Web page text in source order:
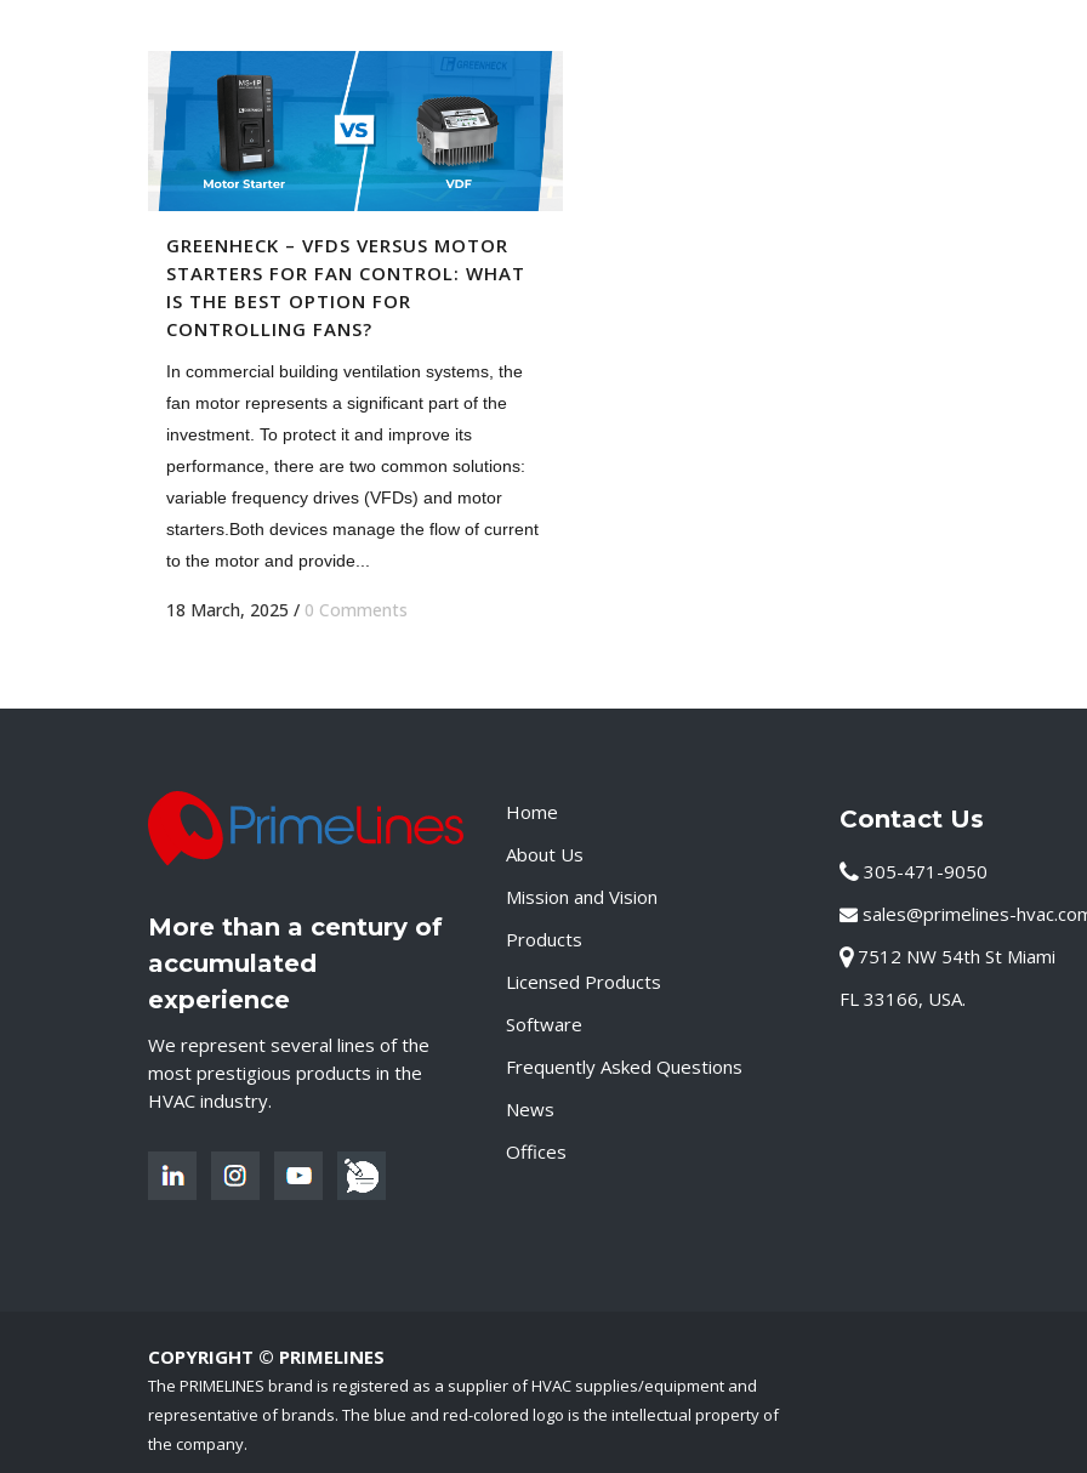
GREENHECK – VFDS VERSUS MOTOR
STARTERS FOR FAN CONTROL: WHAT
IS THE BEST OPTION FOR
CONTROLLING FANS?
In commercial building ventilation systems, the
fan motor represents a significant part of the
investment. To protect it and improve its
performance, there are two common solutions:
variable frequency drives (VFDs) and motor
starters.Both devices manage the flow of current
to the motor and provide...
18 March, 2025 / 0 Comments
More than a century of
accumulated
experience
We represent several lines of the
most prestigious products in the
HVAC industry.
Home
About Us
Mission and Vision
Products
Licensed Products
Software
Frequently Asked Questions
News
Offices
Contact Us
305-471-9050
sales@primelines-
7512 NW 54th St Miami
FL 33166, USA.
COPYRIGHT © PRIMELINES
The PRIMELINES brand is registered as a supplier of HVAC supplies/equipment and
representative of brands. The blue and red-colored logo is the intellectual property of
the company.